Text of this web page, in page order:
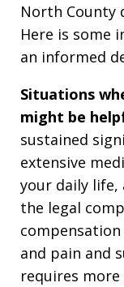
North County
Here is some
an informed
Situations
might be
sustained
extensive
your daily life,
the legal
and pain and
requires